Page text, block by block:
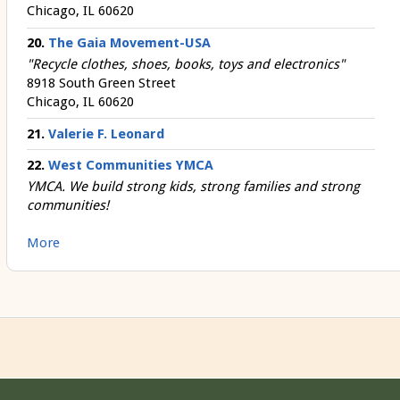
Chicago, IL 60620
20. The Gaia Movement-USA
"Recycle clothes, shoes, books, toys and electronics"
8918 South Green Street
Chicago, IL 60620
21. Valerie F. Leonard
22. West Communities YMCA
YMCA. We build strong kids, strong families and strong
communities!
More